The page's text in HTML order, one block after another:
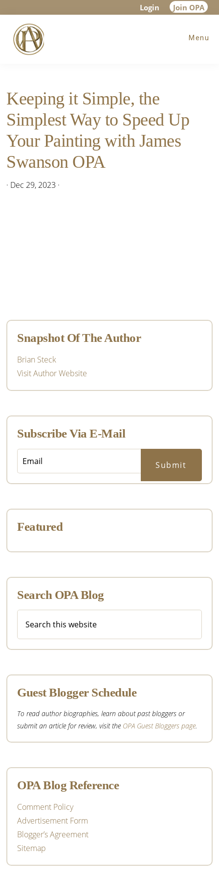
main
content
primary
sidebar
footer
Login Join OPA
Menu
Keeping it Simple, the
Simplest Way to Speed Up
Your Painting with James
Swanson OPA
· Dec 29, 2023 ·
Sidebar
Snapshot Of The Author
Brian Steck
Visit Author Website
Subscribe Via E-Mail
Featured
Search OPA Blog
this
Guest Blogger Schedule
To read author biographies, learn about past bloggers or
submit an article for review, visit the OPA Guest Bloggers page.
OPA Blog Reference
Comment Policy
Advertisement Form
Blogger’s Agreement
Sitemap